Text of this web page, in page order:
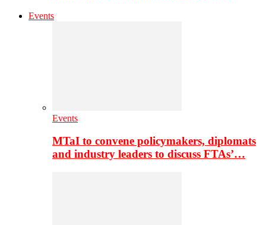
Events
Events
MTaI to convene policymakers, diplomats
and industry leaders to discuss FTAs’…